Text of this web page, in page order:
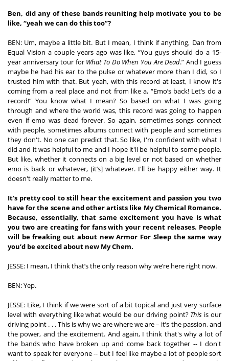
Ben, did any of these bands reuniting help motivate you to be
like, “yeah we can do this too”?
BEN: Um, maybe a little bit. But I mean, I think if anything, Dan from
Equal Vision a couple years ago was like, “You guys should do a 15-
year anniversary tour for What To Do When You Are Dead.” And I guess
maybe he had his ear to the pulse or whatever more than I did, so I
trusted him with that. But yeah, with this record at least, I know it's
coming from a real place and not from like a, “Emo’s back! Let’s do a
record!” You know what I mean? So based on what I was going
through and where the world was, this record was going to happen
even if emo was dead forever. So again, sometimes songs connect
with people, sometimes albums connect with people and sometimes
they don't. No one can predict that. So like, I'm confident with what I
did and it was helpful to me and I hope it'll be helpful to some people.
But like, whether it connects on a big level or not based on whether
emo is back or whatever, [it’s] whatever. I'll be happy either way. It
doesn't really matter to me.
It's pretty cool to still hear the excitement and passion you two
have for the scene and other artists like My Chemical Romance.
Because, essentially, that same excitement you have is what
you two are creating for fans with your recent releases. People
will be freaking out about new Armor For Sleep the same way
you’d be excited about new My Chem.
JESSE: I mean, I think that’s the only reason why we’re here right now.
BEN: Yep.
JESSE: Like, I think if we were sort of a bit topical and just very surface
level with everything like what would be our driving point? This is our
driving point . . . This is why we are where we are – it’s the passion, and
the power, and the excitement. And again, I think that's why a lot of
the bands who have broken up and come back together -- I don't
want to speak for everyone -- but I feel like maybe a lot of people sort